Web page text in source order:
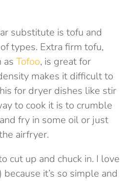
substitute is tofu and
types. Extra firm tofu,
as Tofoo, is great for
makes it difficult to
for dryer dishes like stir
to cook it is to crumble
fry in some oil or just
airfryer.
cut up and chuck in. I love
because it’s so simple and